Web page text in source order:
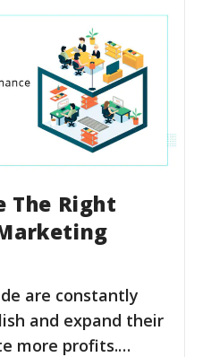
The Right
are constantly
and expand their
more profits.…